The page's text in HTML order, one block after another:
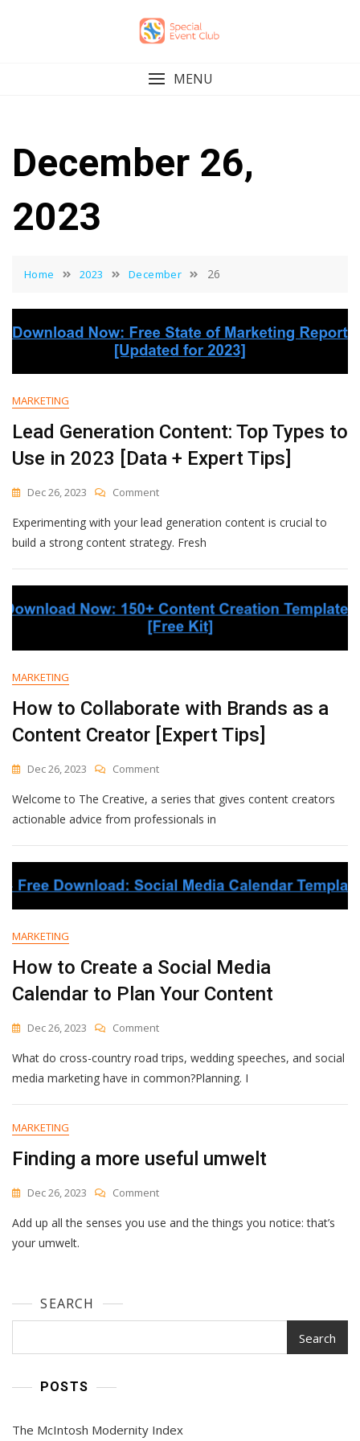
MENU
December 26,
2023
Home 2023 December 26
MARKETING
Lead Generation Content: Top Types to
Use in 2023 [Data + Expert Tips]
Dec 26, 2023 CommentOn
Generation
Content:
Types
To
Use
In
2023
[Data
Tips]
Experimenting with your lead generation content is crucial to
build a strong content strategy. Fresh
MARKETING
How to Collaborate with Brands as a
Content Creator [Expert Tips]
Dec 26, 2023 CommentOn
To
Collaborate
Brands
As
A
Content
Creator
Welcome to The Creative, a series that gives content creators
actionable advice from professionals in
MARKETING
How to Create a Social Media
Calendar to Plan Your Content
Dec 26, 2023 CommentOn
To
Create
Social
To
Your
What do cross-country road trips, wedding speeches, and social
media marketing have in common?Planning. I
MARKETING
Finding a more useful umwelt
Dec 26, 2023 CommentOn
A
Add up all the senses you use and the things you notice: that’s
your umwelt.
SEARCH
Search
POSTS
The McIntosh Modernity Index